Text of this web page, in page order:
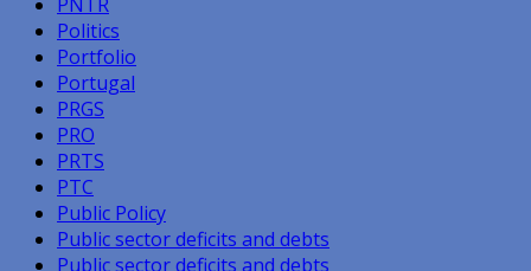
Politics
Portfolio
Portugal
PRGS
PRO
PRTS
PTC
Public Policy
Public sector deficits and debts
Public sector deficits and debts